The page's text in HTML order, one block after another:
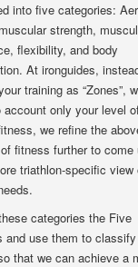
into five categories:
strength,
flexibility, and body
At ironguides,
training as “Zones”,
account only your level
we refine the
fitness further to come
triathlon-specific view
categories the Five
and use them to
that we can achieve a